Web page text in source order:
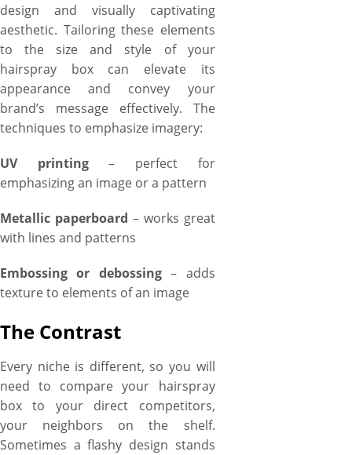
design and visually captivating
aesthetic. Tailoring these elements
to the size and style of your
hairspray box can elevate its
appearance and convey your
brand’s message effectively. The
techniques to emphasize imagery:
UV printing– perfect for
emphasizing an image or a pattern
Metallic paperboard – works great
with lines and patterns
Embossing or debossing– adds
texture to elements of an image
The Contrast
Every niche is different, so you will
need to compare your hairspray
box to your direct competitors,
your neighbors on the shelf.
Sometimes a flashy design stands